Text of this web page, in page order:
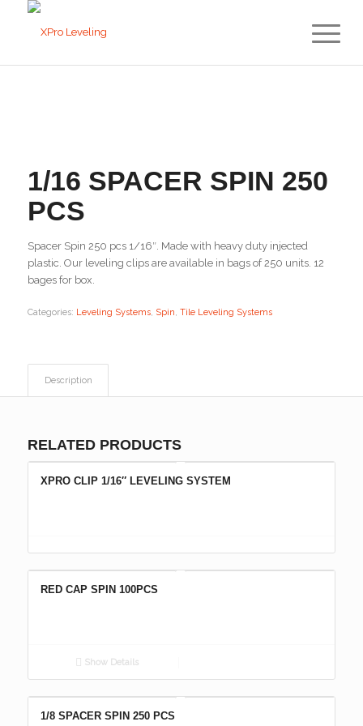
1/16 SPACER SPIN 250
PCS
Spacer Spin 250 pcs 1/16″. Made with heavy duty injected
plastic. Our leveling clips are available in bags of 250 units. 12
bages for box.
Categories: Leveling Systems, Spin, Tile Leveling Systems
Description
RELATED PRODUCTS
XPRO CLIP 1/16″ LEVELING SYSTEM
RED CAP SPIN 100PCS
Show Details
1/8 SPACER SPIN 250 PCS